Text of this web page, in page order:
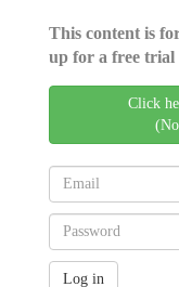
This content is
up for a free trial
Click